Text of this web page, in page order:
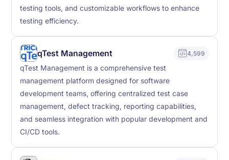
testing tools, and customizable workflows to enhance
testing efficiency.
qTest Management 4,599
qTest Management is a comprehensive test
management platform designed for software
development teams, offering centralized test case
management, defect tracking, reporting capabilities,
and seamless integration with popular development and
CI/CD tools.